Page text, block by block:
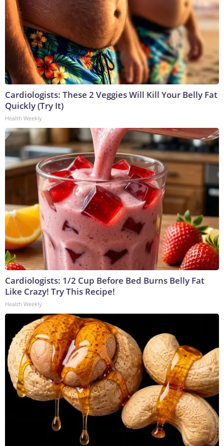
Cardiologists: These 2 Veggies Will Kill Your Belly Fat
Quickly (Try It)
Health Weekly
Cardiologists: 1/2 Cup Before Bed Burns Belly Fat
Like Crazy! Try This Recipe!
Health Weekly